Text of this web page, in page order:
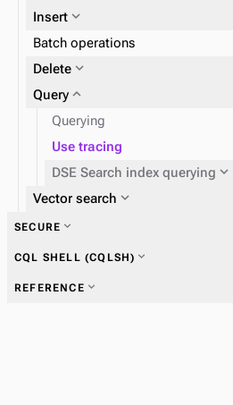
SAIexpand_more
DSE Search index
expand_more
Insert expand_more
Batch operations
Delete expand_more
Query expand_more
Querying
Use tracing
DSE Search index querying expand_more
Vector search expand_more
SECURE expand_more
CQL SHELL (CQLSH) expand_more
REFERENCE expand_more